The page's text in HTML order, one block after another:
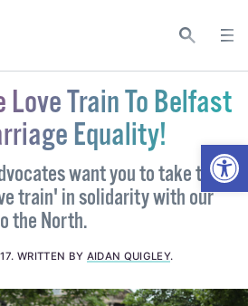
Love Train To Belfast
Equality!
want you to take the
train' in solidarity with our
the North.
. WRITTEN BY AIDAN QUIGLEY.